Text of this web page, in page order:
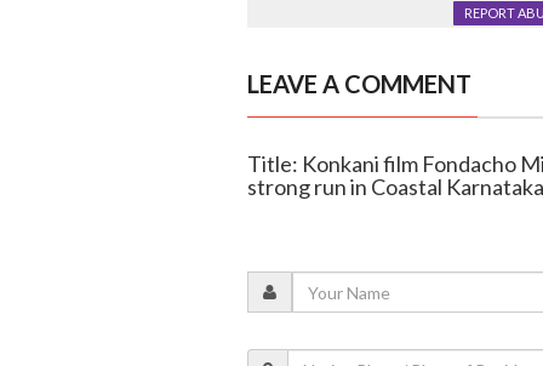
REPORT
LEAVE A COMMENT
Title: Konkani film Fondacho
strong run in Coastal Karnataka